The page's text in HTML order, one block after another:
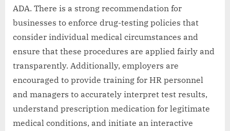
ADA. There is a strong recommendation for
businesses to enforce drug-testing policies that
consider individual medical circumstances and
ensure that these procedures are applied fairly and
transparently. Additionally, employers are
encouraged to provide training for HR personnel
and managers to accurately interpret test results,
understand prescription medication for legitimate
medical conditions, and initiate an interactive